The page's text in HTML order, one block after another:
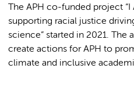
The APH co-funded project
supporting racial justice
science” started in 2021.
create actions for APH to
climate and inclusive